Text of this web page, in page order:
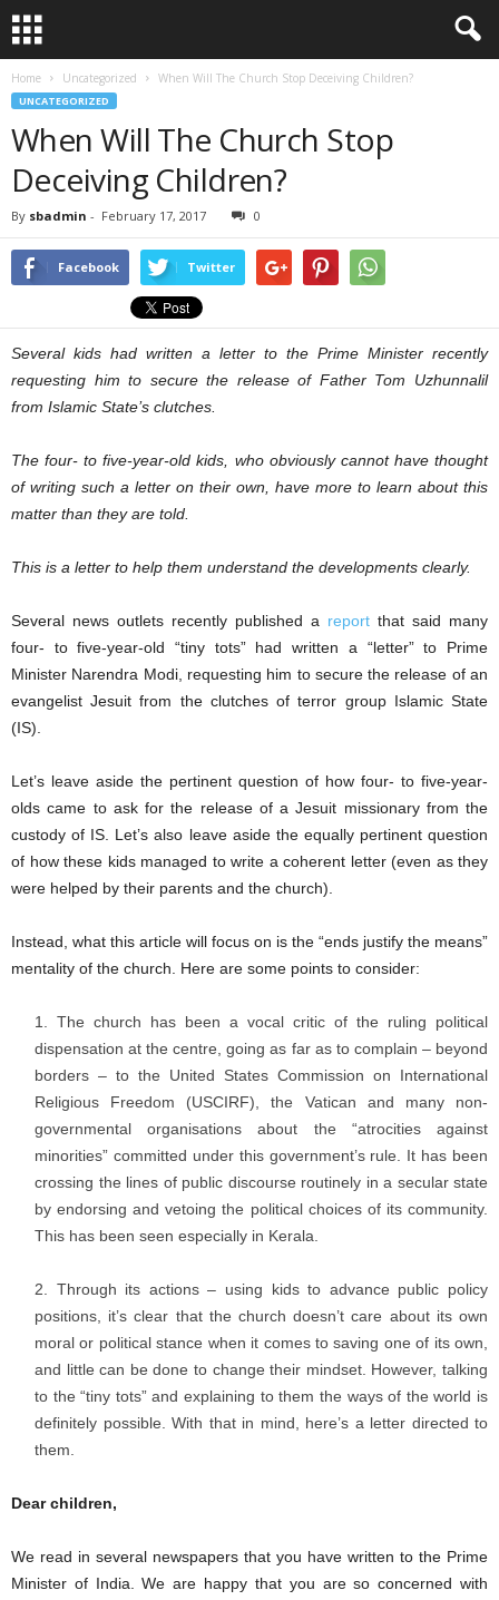
Home Uncategorized When Will The Church Stop Deceiving Children?
UNCATEGORIZED
When Will The Church Stop
Deceiving Children?
By sbadmin - February 17, 2017 0
Facebook Twitter
Several kids had written a letter to the Prime Minister recently
requesting him to secure the release of Father Tom Uzhunnalil
from Islamic State’s clutches.
The four- to five-year-old kids, who obviously cannot have thought
of writing such a letter on their own, have more to learn about this
matter than they are told.
This is a letter to help them understand the developments clearly.
Several news outlets recently published a report that said many
four- to five-year-old “tiny tots” had written a “letter” to Prime
Minister Narendra Modi, requesting him to secure the release of an
evangelist Jesuit from the clutches of terror group Islamic State
(IS).
Let’s leave aside the pertinent question of how four- to five-year-
olds came to ask for the release of a Jesuit missionary from the
custody of IS. Let’s also leave aside the equally pertinent question
of how these kids managed to write a coherent letter (even as they
were helped by their parents and the church).
Instead, what this article will focus on is the “ends justify the means”
mentality of the church. Here are some points to consider:
The church has been a vocal critic of the ruling political
dispensation at the centre, going as far as to complain – beyond
borders – to the United States Commission on International
Religious Freedom (USCIRF), the Vatican and many non-
governmental organisations about the “atrocities against
minorities” committed under this government’s rule. It has been
crossing the lines of public discourse routinely in a secular state
by endorsing and vetoing the political choices of its community.
This has been seen especially in Kerala.
Through its actions – using kids to advance public policy
positions, it’s clear that the church doesn’t care about its own
moral or political stance when it comes to saving one of its own,
and little can be done to change their mindset. However, talking
to the “tiny tots” and explaining to them the ways of the world is
definitely possible. With that in mind, here’s a letter directed to
them.
Dear children,
We read in several newspapers that you have written to the Prime
Minister of India. We are happy that you are so concerned with